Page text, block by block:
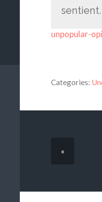
unpopular-
Categories:
«